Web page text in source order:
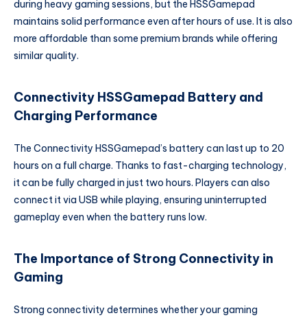
during heavy gaming sessions, but the HSSGamepad
maintains solid performance even after hours of use. It is also
more affordable than some premium brands while offering
similar quality.
Connectivity HSSGamepad Battery and
Charging Performance
The Connectivity HSSGamepad’s battery can last up to 20
hours on a full charge. Thanks to fast-charging technology,
it can be fully charged in just two hours. Players can also
connect it via USB while playing, ensuring uninterrupted
gameplay even when the battery runs low.
The Importance of Strong Connectivity in
Gaming
Strong connectivity determines whether your gaming